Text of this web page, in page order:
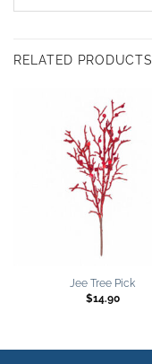
RELATED PRODUCTS
Jee Tree Pick
$14.90